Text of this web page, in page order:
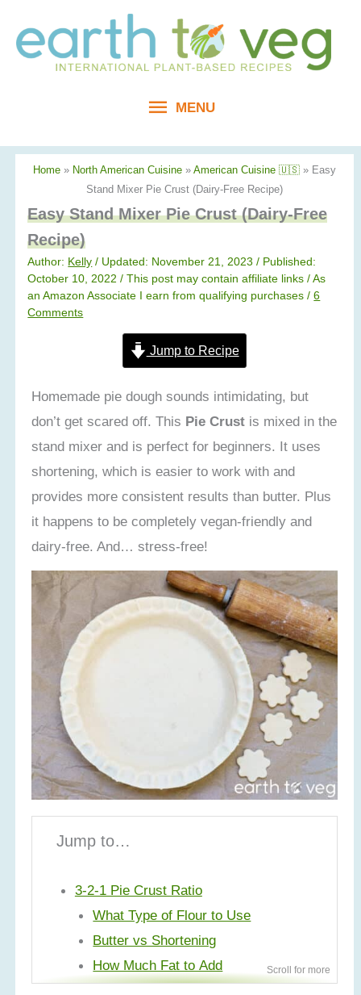
content
MENU
MENU
Home » North American Cuisine » American Cuisine 🇺🇸 » Easy
Stand Mixer Pie Crust (Dairy-Free Recipe)
Easy Stand Mixer Pie Crust (Dairy-Free
Recipe)
Author: Kelly / Updated: November 21, 2023 / Published:
October 10, 2022/ This post may contain affiliate links / As
an Amazon Associate I earn from qualifying purchases /6
Comments
Jump to Recipe
Homemade pie dough sounds intimidating, but
don’t get scared off. This Pie Crust is mixed in the
stand mixer and is perfect for beginners. It uses
shortening, which is easier to work with and
provides more consistent results than butter. Plus
it happens to be completely vegan-friendly and
dairy-free. And… stress-free!
Jump to…
3-2-1 Pie Crust Ratio
What Type of Flour to Use
Butter vs Shortening
How Much Fat to Add